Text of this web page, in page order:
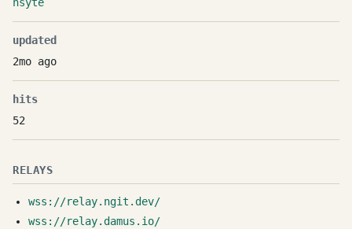
updated
2mo ago
hits
52
RELAYS
wss://relay.ngit.dev/
wss://relay.damus.io/